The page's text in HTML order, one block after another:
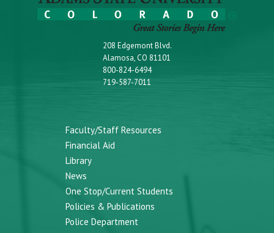
208 Edgemont Blvd.
Alamosa, CO 81101
800-824-6494
719-587-7011
Faculty/Staff Resources
Financial Aid
Library
News
One Stop/Current Students
Policies & Publications
Police Department